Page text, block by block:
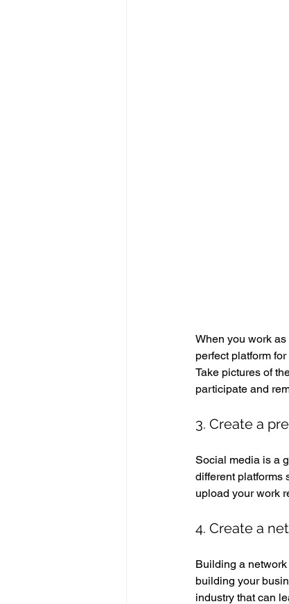
When you work
perfect platform
Take pictures of
participate and
3. Create a
Social media is a
different platforms
upload your work
4. Create a
Building a network
building your
industry that can